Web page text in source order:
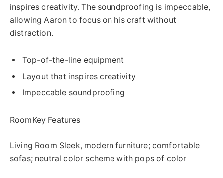
inspires creativity. The soundproofing is impeccable,
allowing Aaron to focus on his craft without
distraction.
Top-of-the-line equipment
Layout that inspires creativity
Impeccable soundproofing
RoomKey Features
Living Room Sleek, modern furniture; comfortable
sofas; neutral color scheme with pops of color